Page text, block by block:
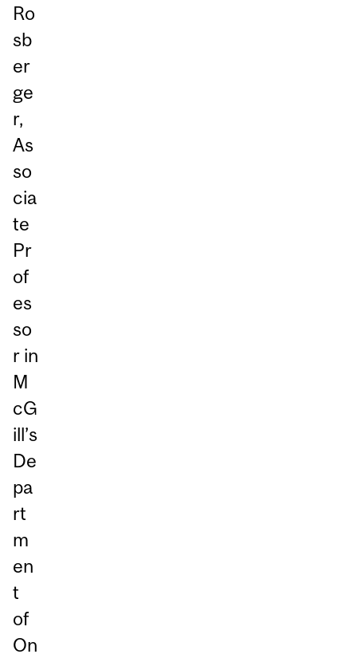
Ro
sb
er
ge
r,
As
so
cia
te
Pr
of
es
so
r in
M
cG
ill’s
De
pa
rt
m
en
t
of
On